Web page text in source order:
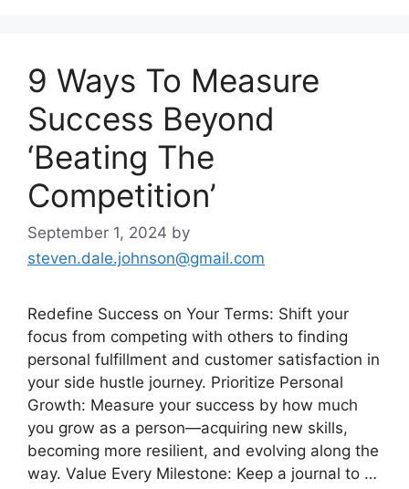
9 Ways To Measure
Success Beyond
‘Beating The
Competition’
September 1, 2024 by
steven.dale.johnson@gmail.com
Redefine Success on Your Terms: Shift your
focus from competing with others to finding
personal fulfillment and customer satisfaction in
your side hustle journey. Prioritize Personal
Growth: Measure your success by how much
you grow as a person—acquiring new skills,
becoming more resilient, and evolving along the
way. Value Every Milestone: Keep a journal to …